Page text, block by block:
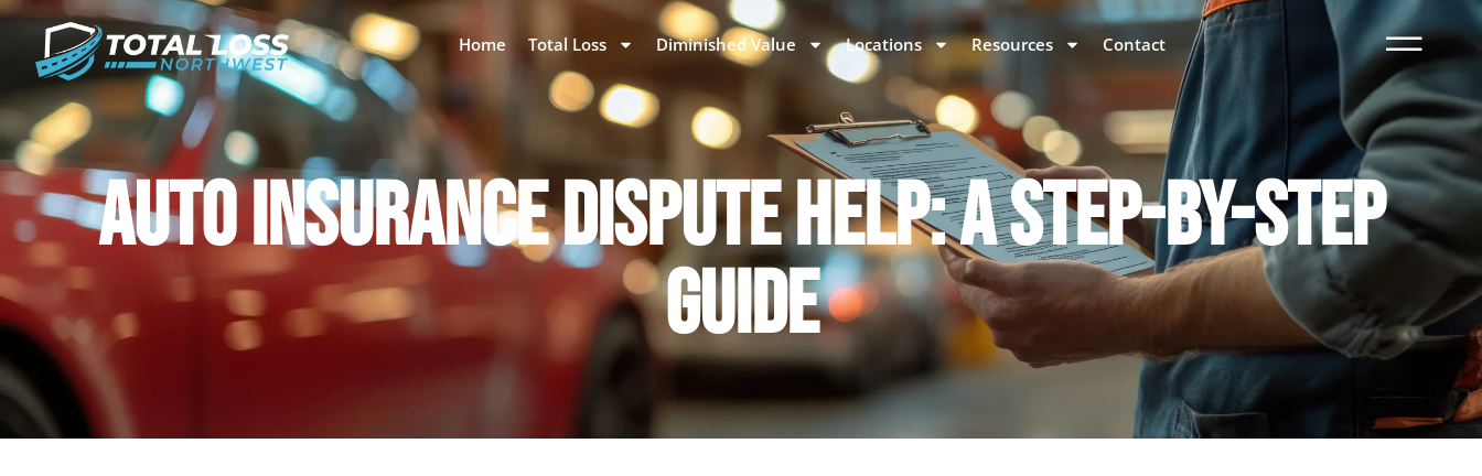
Home Total Loss Diminished Value Locations Resources Contact
AUTO INSURANCE DISPUTE HELP: A STEP-BY-STEP
GUIDE